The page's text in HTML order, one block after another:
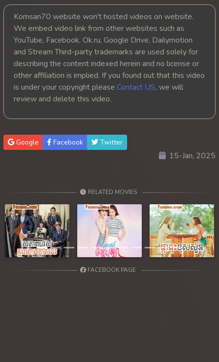
23. Ethipol Samleng Tomlos Besdong
24. Ethipol Samleng Tomlos Besdong
25. Ethipol Samleng Tomlos Besdong
26. Ethipol Samleng Tomlos Besdong
27. Ethipol Samleng Tomlos Besdong
28. Ethipol Samleng Tomlos Besdong
29. Ethipol Samleng Tomlos Besdong
31. Ethipol Samleng Tomlos Besdong
32. Ethipol Samleng Tomlos Besdong
33. Ethipol Samleng Tomlos Besdong
34. Ethipol Samleng Tomlos Besdong
Komsan70 website won't hosted videos on website.
We embed video link from other websites such as
YouTube, Facebook, Ok.ru, Google Drive, Dailymotion
and Stream Third-party trademarks are used solely for
describing the content indexed herein and no license or
other affiliation is implied. If you found out that this video
is under your copyright please Contact US, we will
review and delete this video.
Google Facebook Twitter
15-Jan, 2025
RELATED MOVIES
Previous Next
FACEBOOK PAGE